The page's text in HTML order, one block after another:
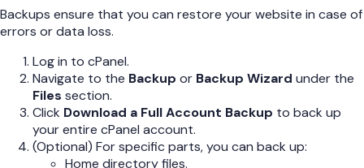
Backups ensure that you can restore your website in case of
errors or data loss.
Log in to cPanel.
Navigate to the Backup or Backup Wizard under the
Files section.
Click Download a Full Account Backup to back up
your entire cPanel account.
(Optional) For specific parts, you can back up:
Home directory files.